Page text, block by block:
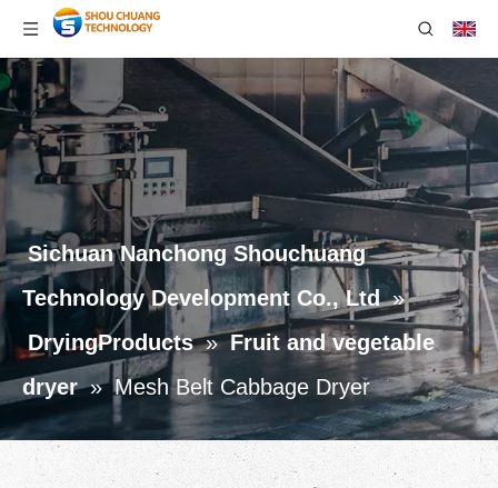
Sichuan Nanchong Shouchuang
Technology Development Co., Ltd »
DryingProducts » Fruit and vegetable
dryer » Mesh Belt Cabbage Dryer